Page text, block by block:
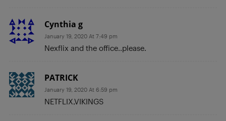
Cynthia g
January 19, 2020 At 7:49 pm
Nexflix and the office..please.
PATRICK
January 19, 2020 At 6:59 pm
NETFLIX,VIKINGS